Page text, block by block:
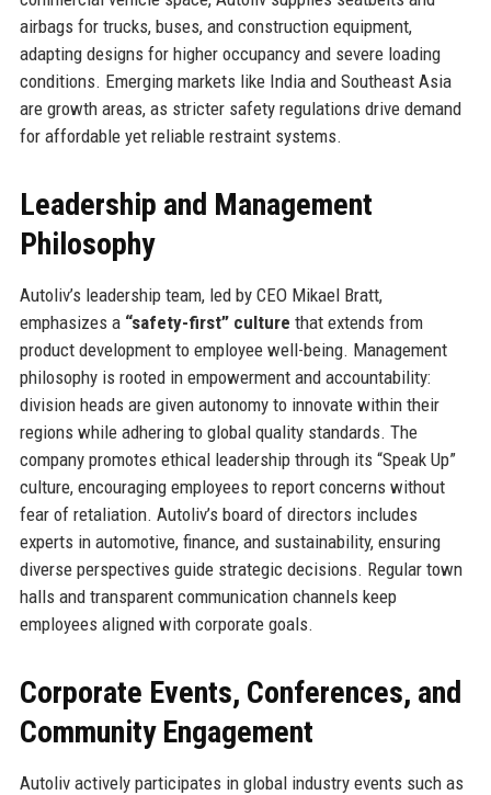
airbags for trucks, buses, and construction equipment,
adapting designs for higher occupancy and severe loading
conditions. Emerging markets like India and Southeast Asia
are growth areas, as stricter safety regulations drive demand
for affordable yet reliable restraint systems.
Leadership and Management
Philosophy
Autoliv’s leadership team, led by CEO Mikael Bratt,
emphasizes a “safety-first” culture that extends from
product development to employee well-being. Management
philosophy is rooted in empowerment and accountability:
division heads are given autonomy to innovate within their
regions while adhering to global quality standards. The
company promotes ethical leadership through its “Speak Up”
culture, encouraging employees to report concerns without
fear of retaliation. Autoliv’s board of directors includes
experts in automotive, finance, and sustainability, ensuring
diverse perspectives guide strategic decisions. Regular town
halls and transparent communication channels keep
employees aligned with corporate goals.
Corporate Events, Conferences, and
Community Engagement
Autoliv actively participates in global industry events such as